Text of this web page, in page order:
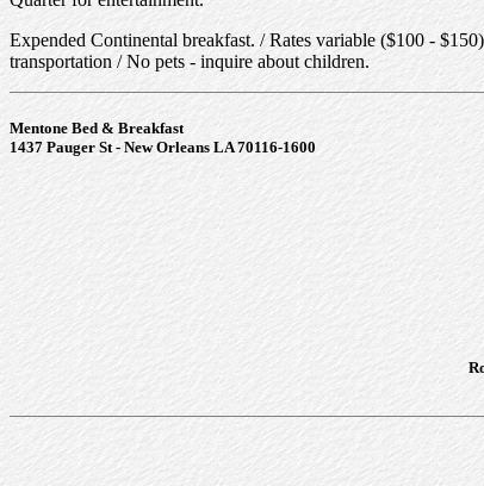
Expended Continental breakfast. / Rates variable ($100 -
transportation / No pets - inquire about children.
Mentone Bed & Breakfast
1437 Pauger St - New Orleans LA 70116-1600